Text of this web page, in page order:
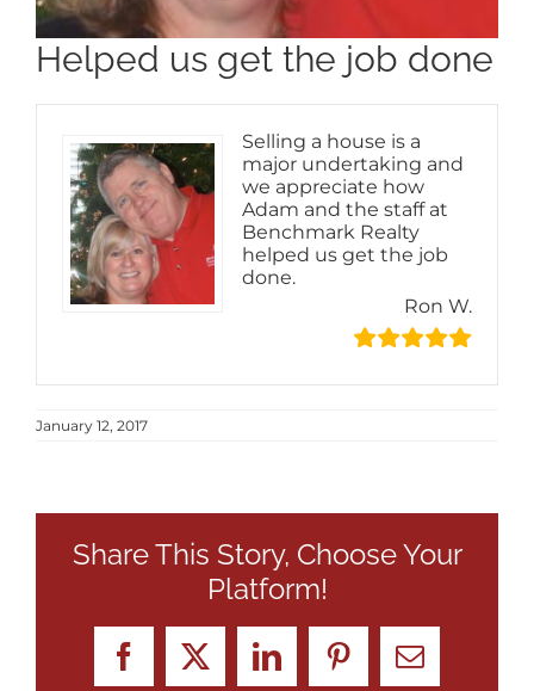
Helped us get the job done
Selling a house is a
major undertaking and
we appreciate how
Adam and the staff at
Benchmark Realty
helped us get the job
done.
Ron W.
January 12, 2017
Share This Story, Choose Your
Platform!
Facebook
X LinkedInPinterestEmail